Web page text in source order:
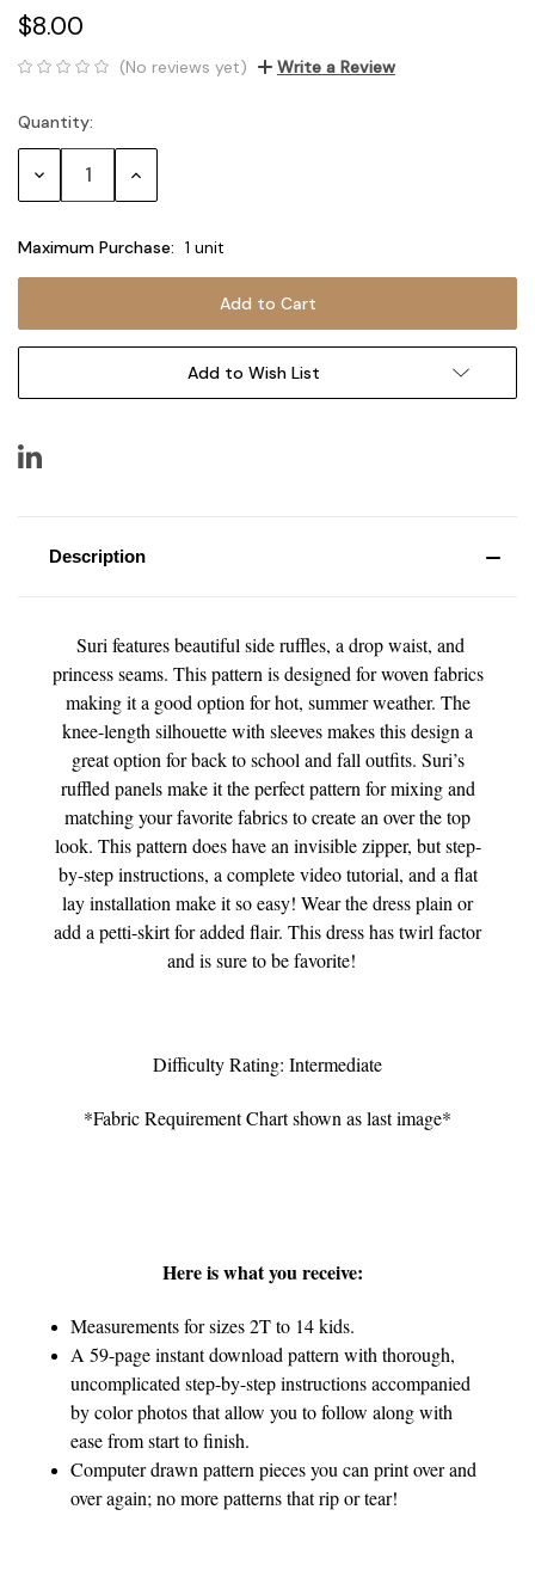
$8.00
(No reviews yet) Write a Review
Current
Stock:
Quantity:
Decrease Increase
Maximum Purchase: 1 unit
Add to Wish List
Description
Suri features beautiful side ruffles, a drop waist, and
princess seams. This pattern is designed for woven fabrics
making it a good option for hot, summer weather. The
knee-length silhouette with sleeves makes this design a
great option for back to school and fall outfits. Suri’s
ruffled panels make it the perfect pattern for mixing and
matching your favorite fabrics to create an over the top
look. This pattern does have an invisible zipper, but step-
by-step instructions, a complete video tutorial, and a flat
lay installation make it so easy! Wear the dress plain or
add a petti-skirt for added flair. This dress has twirl factor
and is sure to be favorite!
Difficulty Rating: Intermediate
*Fabric Requirement Chart shown as last image*
Here is what you receive:
Measurements for sizes 2T to 14 kids.
A 59-page instant download pattern with thorough,
uncomplicated step-by-step instructions accompanied
by color photos that allow you to follow along with
ease from start to finish.
Computer drawn pattern pieces you can print over and
over again; no more patterns that rip or tear!